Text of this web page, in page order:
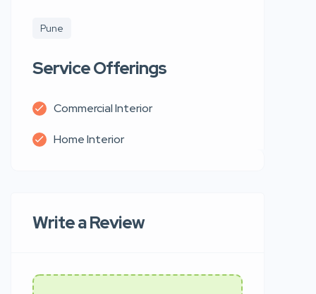
Pune
Service Offerings
Commercial Interior
Home Interior
Write a Review